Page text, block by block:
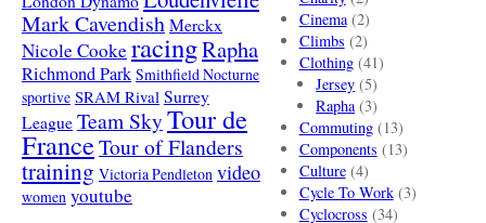
Mark Cavendish Merckx
Nicole Cooke racingRapha
Richmond Park Smithfield Nocturne
sportive SRAM Rival Surrey
League Team SkyTour de
FranceTour of Flanders
training Victoria Pendleton video
women youtube
Cinema(2)
Climbs (2)
Clothing(41)
Jersey (5)
Rapha(3)
Commuting(13)
Components (13)
Culture(4)
Cycle To Work(3)
Cyclocross (34)